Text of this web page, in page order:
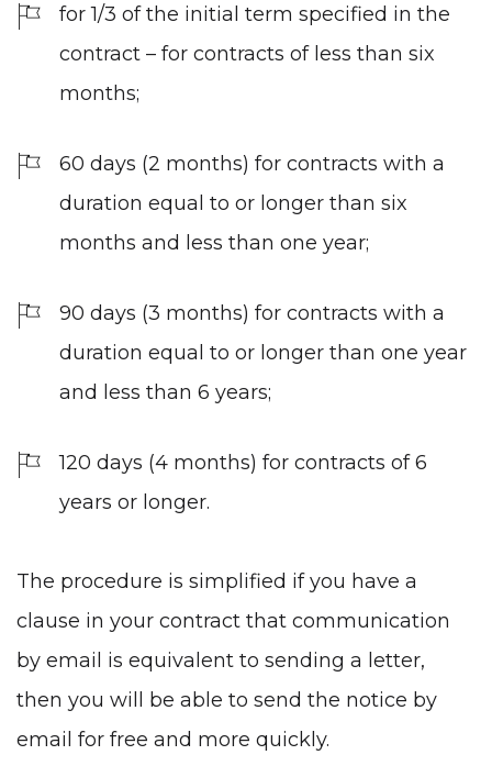
for 1/3 of the initial term specified in the
contract – for contracts of less than six
months;
60 days (2 months) for contracts with a
duration equal to or longer than six
months and less than one year;
90 days (3 months) for contracts with a
duration equal to or longer than one year
and less than 6 years;
120 days (4 months) for contracts of 6
years or longer.
The procedure is simplified if you have a
clause in your contract that communication
by email is equivalent to sending a letter,
then you will be able to send the notice by
email for free and more quickly.